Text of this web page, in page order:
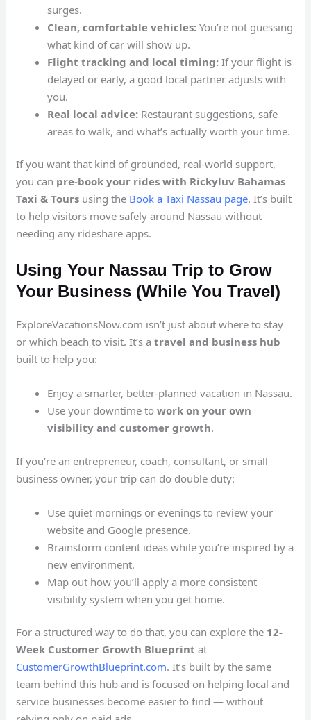
surges.
Clean, comfortable vehicles: You’re not guessing
what kind of car will show up.
Flight tracking and local timing: If your flight is
delayed or early, a good local partner adjusts with
you.
Real local advice: Restaurant suggestions, safe
areas to walk, and what’s actually worth your time.
If you want that kind of grounded, real-world support,
you can pre-book your rides with Rickyluv Bahamas
Taxi & Tours using the Book a Taxi Nassau page. It’s built
to help visitors move safely around Nassau without
needing any rideshare apps.
Using Your Nassau Trip to Grow
Your Business (While You Travel)
ExploreVacationsNow.com isn’t just about where to stay
or which beach to visit. It’s atravel and business hub
built to help you:
Enjoy a smarter, better-planned vacation in Nassau.
Use your downtime towork on your own
visibility and customer growth.
If you’re an entrepreneur, coach, consultant, or small
business owner, your trip can do double duty:
Use quiet mornings or evenings to review your
website and Google presence.
Brainstorm content ideas while you’re inspired by a
new environment.
Map out how you’ll apply a more consistent
visibility system when you get home.
For a structured way to do that, you can explore the 12-
Week Customer Growth Blueprint at
CustomerGrowthBlueprint.com. It’s built by the same
team behind this hub and is focused on helping local and
service businesses become easier to find — without